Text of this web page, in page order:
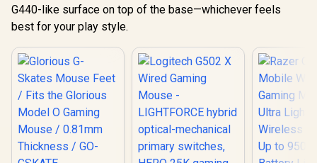
G440-like surface on top of the base—whichever feels
best for your play style.